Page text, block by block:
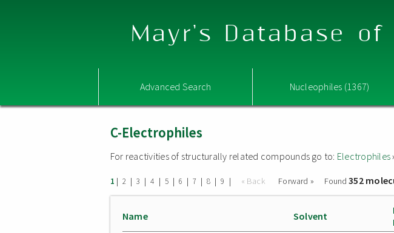
Mayr's Database
Advanced Search Nucleophiles (1367)
C-Electrophiles
For reactivities of structurally related compounds go to: Electrophiles
1 | 2 | 3 | 4 | 5 | 6 | 7 | 8 | 9 | « Back Forward » Found352
Name Solvent